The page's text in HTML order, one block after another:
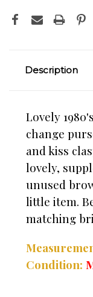
Description
Lovely
change
and kiss
lovely,
unused
little item.
matching
Condition: